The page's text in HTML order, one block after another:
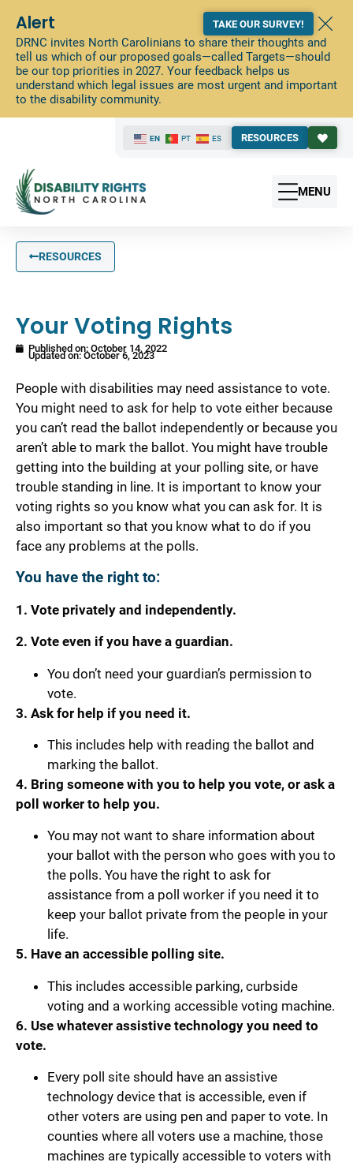
Alert
DRNC invites North Carolinians to share their thoughts and
tell us which of our proposed goals—called Targets—should
be our top priorities in 2027. Your feedback helps us
understand which legal issues are most urgent and important
to the disability community.
TAKE OUR SURVEY!
EN PT ES RESOURCES
MENU
RESOURCES
Your Voting Rights
Published on: October 14, 2022
Updated on: October 6, 2023
People with disabilities may need assistance to vote.
You might need to ask for help to vote either because
you can’t read the ballot independently or because you
aren’t able to mark the ballot. You might have trouble
getting into the building at your polling site, or have
trouble standing in line. It is important to know your
voting rights so you know what you can ask for. It is
also important so that you know what to do if you
face any problems at the polls.
You have the right to:
1. Vote privately and independently.
2. Vote even if you have a guardian.
You don’t need your guardian’s permission to
vote.
3. Ask for help if you need it.
This includes help with reading the ballot and
marking the ballot.
4. Bring someone with you to help you vote, or ask a
poll worker to help you.
You may not want to share information about
your ballot with the person who goes with you to
the polls. You have the right to ask for
assistance from a poll worker if you need it to
keep your ballot private from the people in your
life.
5. Have an accessible polling site.
This includes accessible parking, curbside
voting and a working accessible voting machine.
6. Use whatever assistive technology you need to
vote.
Every poll site should have an assistive
technology device that is accessible, even if
other voters are using pen and paper to vote. In
counties where all voters use a machine, those
machines are typically accessible to voters with